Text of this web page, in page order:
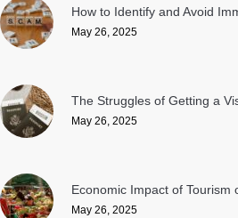
How to Identify and Avoid
May 26, 2025
The Struggles of Getting a
May 26, 2025
Economic Impact of Tourism
May 26, 2025